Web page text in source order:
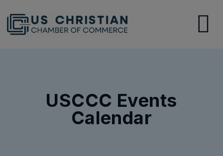
USCCC Events
Calendar